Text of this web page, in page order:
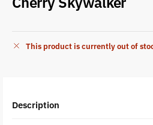
This product is currently out of
Description